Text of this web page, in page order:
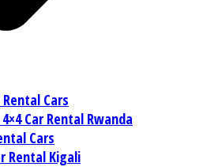
Cars
Car Rental Rwanda
Cars
Rental Kigali